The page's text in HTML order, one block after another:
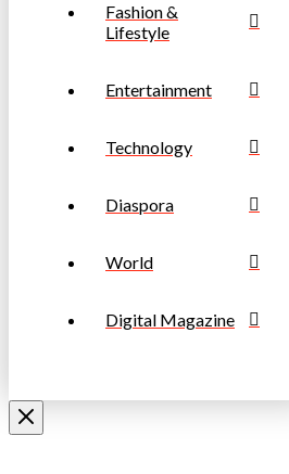
Fashion &
Lifestyle
Entertainment
Technology
Diaspora
World
Digital Magazine